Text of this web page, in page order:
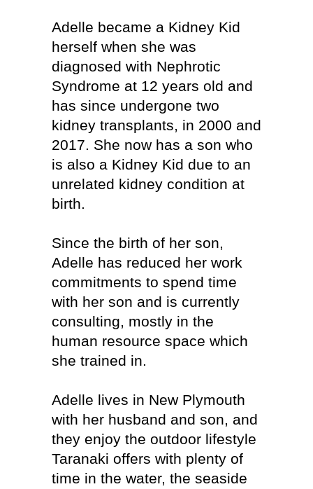
Adelle became a Kidney Kid
herself when she was
diagnosed with Nephrotic
Syndrome at 12 years old and
has since undergone two
kidney transplants, in 2000 and
2017. She now has a son who
is also a Kidney Kid due to an
unrelated kidney condition at
birth.
Since the birth of her son,
Adelle has reduced her work
commitments to spend time
with her son and is currently
consulting, mostly in the
human resource space which
she trained in.
Adelle lives in New Plymouth
with her husband and son, and
they enjoy the outdoor lifestyle
Taranaki offers with plenty of
time in the water, the seaside